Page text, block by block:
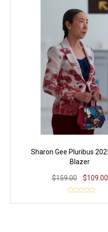
Sharon Gee Pluribus
Blazer
$159.00 $109.00